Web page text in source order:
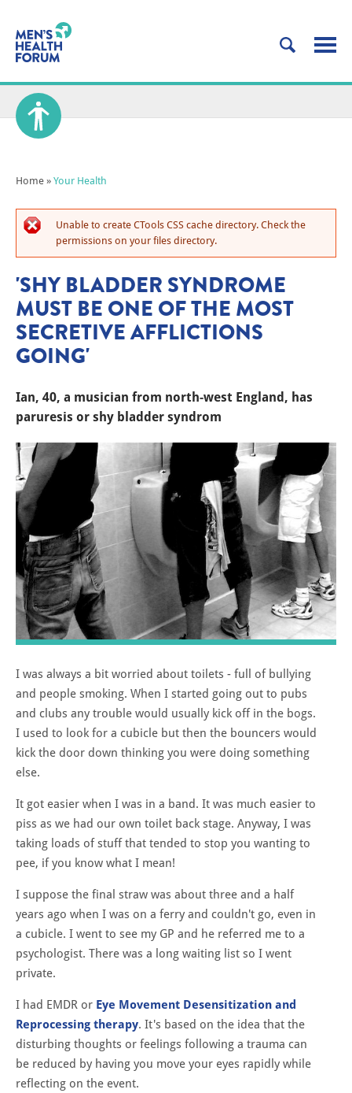
Home » Your Health
Unable to create CTools CSS cache directory. Check the
permissions on your files directory.
'SHY BLADDER SYNDROME
MUST BE ONE OF THE MOST
SECRETIVE AFFLICTIONS
GOING'
Ian, 40, a musician from north-west England, has
paruresis or shy bladder syndrom
I was always a bit worried about toilets - full of bullying
and people smoking. When I started going out to pubs
and clubs any trouble would usually kick off in the bogs.
I used to look for a cubicle but then the bouncers would
kick the door down thinking you were doing something
else.
It got easier when I was in a band. It was much easier to
piss as we had our own toilet back stage. Anyway, I was
taking loads of stuff that tended to stop you wanting to
pee, if you know what I mean!
I suppose the final straw was about three and a half
years ago when I was on a ferry and couldn't go, even in
a cubicle. I went to see my GP and he referred me to a
psychologist. There was a long waiting list so I went
private.
I had EMDR or Eye Movement Desensitization and
Reprocessing therapy. It's based on the idea that the
disturbing thoughts or feelings following a trauma can
be reduced by having you move your eyes rapidly while
reflecting on the event.